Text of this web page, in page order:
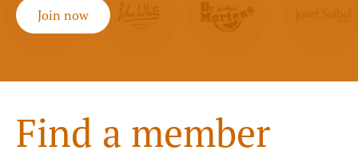
Join now
Find a member